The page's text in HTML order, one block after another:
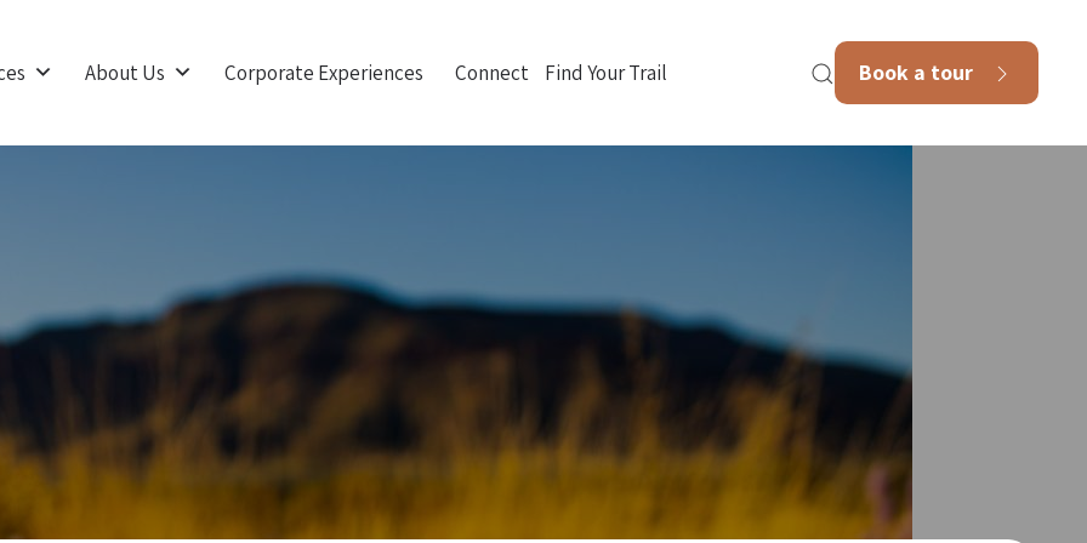
About Us Corporate Experiences Connect Find Your Trail Book a tour